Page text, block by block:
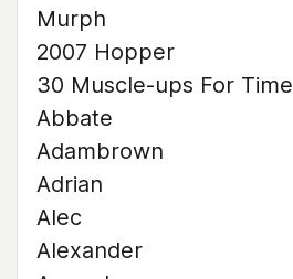
Murph
2007 Hopper
30 Muscle-ups For Time
Abbate
Adambrown
Adrian
Alec
Alexander